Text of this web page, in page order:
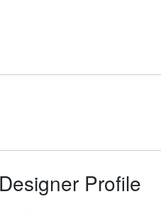
Profile